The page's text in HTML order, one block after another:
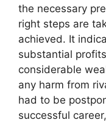
the necessary
right steps are
achieved. It
substantial
considerable
any harm from
had to be
successful